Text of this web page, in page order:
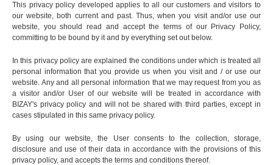
This privacy policy developed applies to all our customers and visitors to
our website, both current and past. Thus, when you visit and/or use our
website, you should read and accept the terms of our Privacy Policy,
committing to be bound by it and by everything set out below.
In this privacy policy are explained the conditions under which is treated all
personal information that you provide us when you visit and / or use our
website. Any and all personal information that we may request from you as
a visitor and/or User of our website will be treated in accordance with
BIZAY's privacy policy and will not be shared with third parties, except in
cases stipulated in this same privacy policy.
By using our website, the User consents to the collection, storage,
disclosure and use of their data in accordance with the provisions of this
privacy policy, and accepts the terms and conditions thereof.